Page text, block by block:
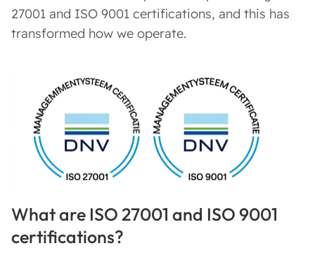
27001 and ISO 9001 certifications, and this has
transformed how we operate.
What are ISO 27001 and ISO 9001
certifications?